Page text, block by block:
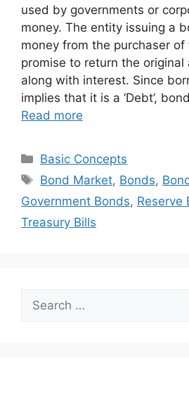
used by governments or
money. The entity issuing a
money from the purchaser
promise to return the original
along with interest. Since
implies that it is a ‘Debt’,
Read more
Categories
Basic Concepts
Tags
Bond Market, Bonds,
Government Bonds, Reserve
Treasury Bills
for: